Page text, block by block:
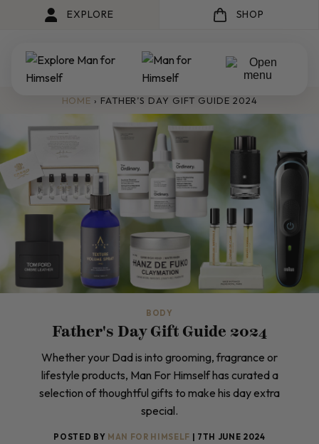
EXPLORE SHOP
HOME › FATHER’S DAY GIFT GUIDE 2024
BODY
Father's Day Gift Guide 2024
Whether your Dad is into grooming, fragrance or
lifestyle products, Man For Himself has curated a
selection of thoughtful gifts to make his day extra
special.
POSTED BY MAN FOR HIMSELF | 7TH JUNE 2024